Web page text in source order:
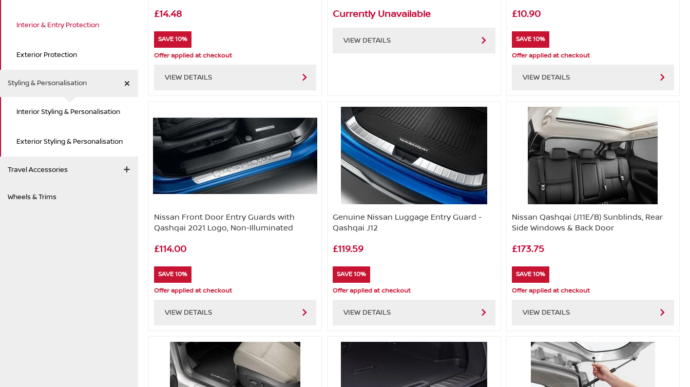
Interior & Entry Protection
Exterior Protection
Styling & Personalisation
Interior Styling & Personalisation
Exterior Styling & Personalisation
Travel Accessories
Wheels & Trims
£14.48
SAVE 10%
Offer applied at checkout
VIEW DETAILS
Currently Unavailable
VIEW DETAILS
£10.90
SAVE 10%
Offer applied at checkout
VIEW DETAILS
Nissan Front Door Entry Guards with
Qashqai 2021 Logo, Non-Illuminated
£114.00
SAVE 10%
Offer applied at checkout
VIEW DETAILS
Genuine Nissan Luggage Entry Guard -
Qashqai J12
£119.59
SAVE 10%
Offer applied at checkout
VIEW DETAILS
Nissan Qashqai (J11E/B) Sunblinds, Rear
Side Windows & Back Door
£173.75
SAVE 10%
Offer applied at checkout
VIEW DETAILS